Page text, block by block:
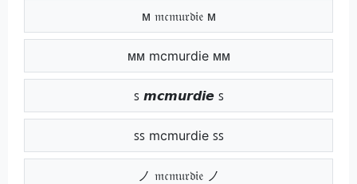
ᴍ 𝔪𝔠𝔪𝔲𝔯𝔡𝔦𝔢 ᴍ
ᴍᴍ mcmurdie ᴍᴍ
ꜱ 𝙢𝙘𝙢𝙪𝙧𝙙𝙞𝙚 ꜱ
ꜱꜱ mcmurdie ꜱꜱ
ノ 𝔪𝔠𝔪𝔲𝔯𝔡𝔦𝔢 ノ